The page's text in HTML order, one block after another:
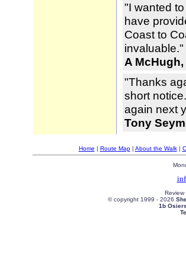
"I wanted
have
Coast to
invaluable."
A
"Thanks
short
again next
Tony
Home | Route Map| About the Walk|
© copyright 1999 - 2026
1b